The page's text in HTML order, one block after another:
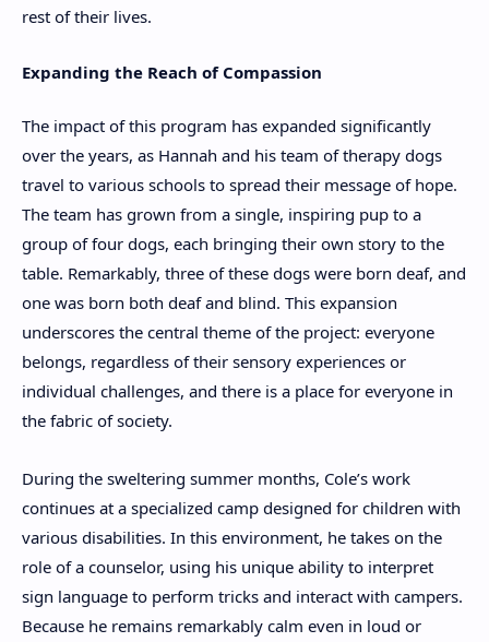
rest of their lives.
Expanding the Reach of Compassion
The impact of this program has expanded significantly
over the years, as Hannah and his team of therapy dogs
travel to various schools to spread their message of hope.
The team has grown from a single, inspiring pup to a
group of four dogs, each bringing their own story to the
table. Remarkably, three of these dogs were born deaf, and
one was born both deaf and blind. This expansion
underscores the central theme of the project: everyone
belongs, regardless of their sensory experiences or
individual challenges, and there is a place for everyone in
the fabric of society.
During the sweltering summer months, Cole’s work
continues at a specialized camp designed for children with
various disabilities. In this environment, he takes on the
role of a counselor, using his unique ability to interpret
sign language to perform tricks and interact with campers.
Because he remains remarkably calm even in loud or